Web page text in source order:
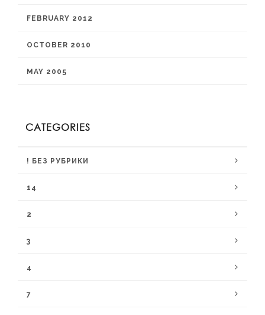
FEBRUARY 2012
OCTOBER 2010
MAY 2005
CATEGORIES
! БЕЗ РУБРИКИ
14
2
3
4
7